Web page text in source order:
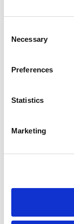
Selection
Necessary
Preferences
Statistics
Marketing
vision – to
As part of the
Advanced
driver
To redeem